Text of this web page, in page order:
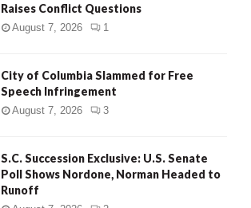
Raises Conflict Questions
August 7, 2026 1
City of Columbia Slammed for Free
Speech Infringement
August 7, 2026 3
S.C. Succession Exclusive: U.S. Senate
Poll Shows Nordone, Norman Headed to
Runoff